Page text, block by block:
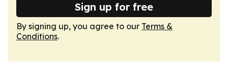
Sign up for free
By signing up, you agree to our Terms &
Conditions.